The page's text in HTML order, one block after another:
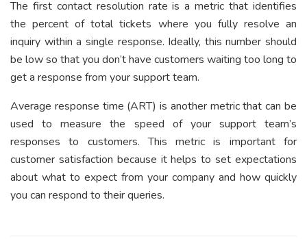
The first contact resolution rate is a metric that identifies
the percent of total tickets where you fully resolve an
inquiry within a single response. Ideally, this number should
be low so that you don’t have customers waiting too long to
get a response from your support team.
Average response time (ART) is another metric that can be
used to measure the speed of your support team’s
responses to customers. This metric is important for
customer satisfaction because it helps to set expectations
about what to expect from your company and how quickly
you can respond to their queries.